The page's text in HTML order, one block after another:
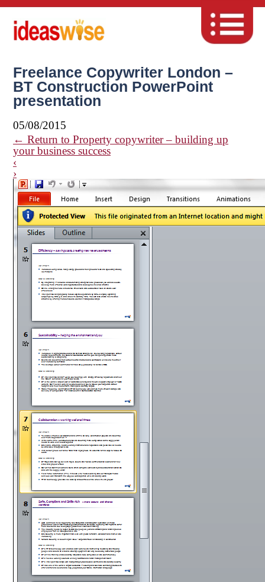
Freelance Copywriter London –
BT Construction PowerPoint
presentation
05/08/2015
← Return to Property copywriter – building up
your business success
‹
›